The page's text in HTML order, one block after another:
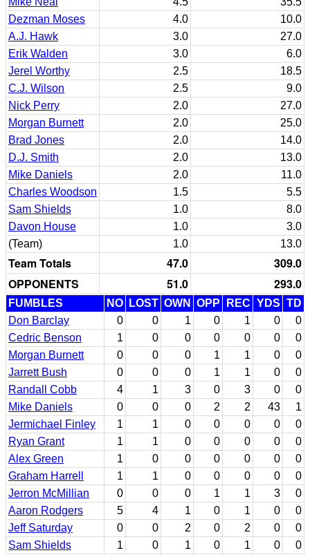
Dezman Moses
4.0
10.0
A.J. Hawk
3.0
27.0
Erik Walden
3.0
6.0
Jerel Worthy
2.5
18.5
C.J. Wilson
2.5
9.0
Nick Perry
2.0
27.0
Morgan Burnett
2.0
25.0
Brad Jones
2.0
14.0
D.J. Smith
2.0
13.0
Mike Daniels
2.0
11.0
Charles Woodson
1.5
5.5
Sam Shields
1.0
8.0
Davon House
1.0
3.0
(Team)
1.0 13.0
Team Totals 47.0
309.0
OPPONENTS
51.0 293.0
FUMBLES NO LOST OWN OPP REC YDS TD
Don Barclay
0 0 1 0 1 0
0
Cedric Benson
1 0 0 0 0 0
0
Morgan Burnett
0 0 0 1 1 0
0
Jarrett Bush
0 0 0 1 1 0
0
Randall Cobb
4 1 3 0 3 0
0
Mike Daniels
0 0 0 2 2 43
1
Jermichael Finley
1 1 0 0 0 0
0
Ryan Grant
1 1 0 0 0 0
0
Alex Green
1 0 0 0 0 0
0
Graham Harrell
1 1 0 0 0 0
0
Jerron McMillian
0 0 0 1 1 3
0
Aaron Rodgers
5 4 1 0 1 0
0
Jeff Saturday
0 0 2 0 2 0
0
Sam Shields
1 0 1 0 1 0
0